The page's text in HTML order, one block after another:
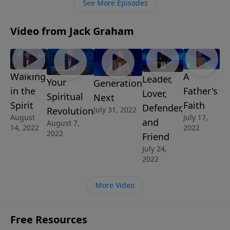
on the mission of Christ.
See More Episodes
Video from Jack Graham
Walking
in the
Spirit
August
14, 2022
Your
Spiritual
Revolution
August 7,
2022
Generation
Next
July 31, 2022
Leader,
Lover,
Defender,
and
Friend
July 24,
2022
A
Father's
Faith
July 17,
2022
More Video